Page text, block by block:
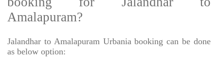
Amalapuram?
Jalandhar to Amalapuram Urbania booking can be done
as below option: